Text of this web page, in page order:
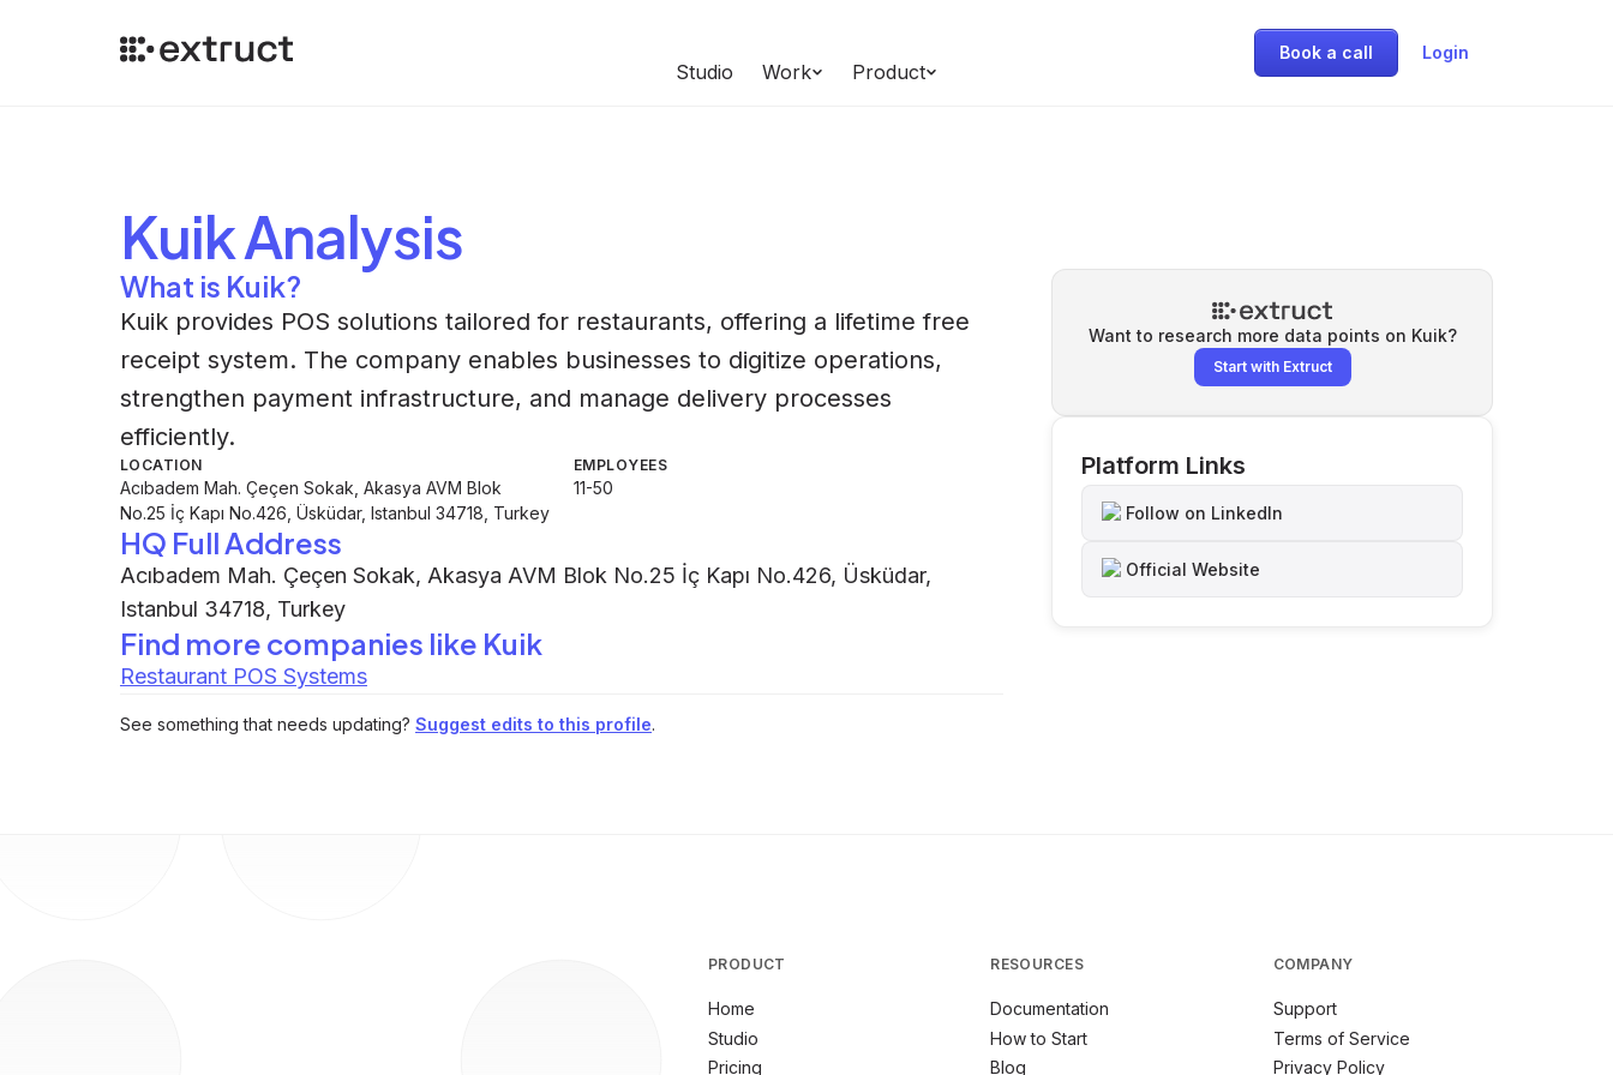
Studio Work Product
Book a call Login
KuikAnalysis
What is Kuik?
Kuik provides POS solutions tailored for restaurants, offering a lifetime free
receipt system. The company enables businesses to digitize operations,
strengthen payment infrastructure, and manage delivery processes
efficiently.
LOCATION
Acıbadem Mah. Çeçen Sokak, Akasya AVM Blok
No.25 İç Kapı No.426, Üsküdar, Istanbul 34718, Turkey
EMPLOYEES
11-50
HQ Full Address
Acıbadem Mah. Çeçen Sokak, Akasya AVM Blok No.25 İç Kapı No.426, Üsküdar,
Istanbul 34718, Turkey
Find more companies like Kuik
Restaurant POS Systems
See something that needs updating? Suggest edits to this profile.
Want to research more data points on Kuik?
Start with Extruct
Platform Links
Follow on LinkedIn
Official Website
PRODUCT
Home
Studio
Pricing
RESOURCES
Documentation
How to Start
Blog
COMPANY
Support
Terms of Service
Privacy Policy